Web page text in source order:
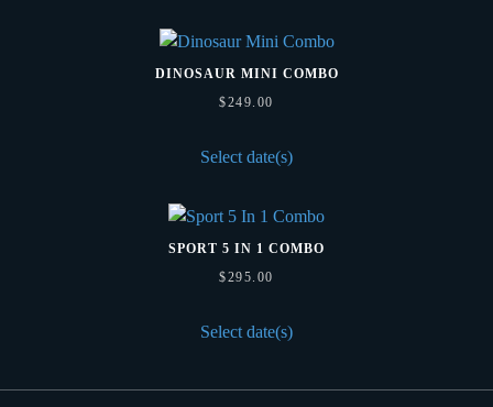
DINOSAUR MINI COMBO
$249.00
Select date(s)
SPORT 5 IN 1 COMBO
$295.00
Select date(s)